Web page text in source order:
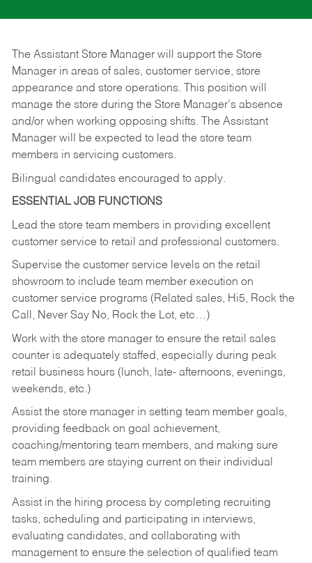
The Assistant Store Manager will support the Store
Manager in areas of sales, customer service, store
appearance and store operations. This position will
manage the store during the Store Manager’s absence
and/or when working opposing shifts. The Assistant
Manager will be expected to lead the store team
members in servicing customers.
Bilingual candidates encouraged to apply.
ESSENTIAL JOB FUNCTIONS
Lead the store team members in providing excellent
customer service to retail and professional customers.
Supervise the customer service levels on the retail
showroom to include team member execution on
customer service programs (Related sales, Hi5, Rock the
Call, Never Say No, Rock the Lot, etc…)
Work with the store manager to ensure the retail sales
counter is adequately staffed, especially during peak
retail business hours (lunch, late- afternoons, evenings,
weekends, etc.)
Assist the store manager in setting team member goals,
providing feedback on goal achievement,
coaching/mentoring team members, and making sure
team members are staying current on their individual
training.
Assist in the hiring process by completing recruiting
tasks, scheduling and participating in interviews,
evaluating candidates, and collaborating with
management to ensure the selection of qualified team